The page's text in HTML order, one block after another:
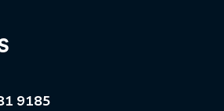
9185